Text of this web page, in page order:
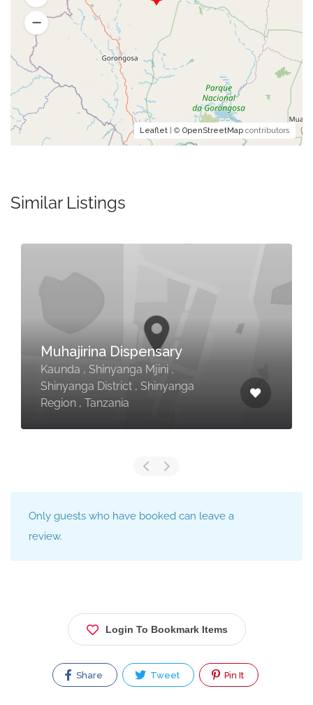
Leaflet | © OpenStreetMap contributors
Similar Listings
Muhajirina Dispensary
Kaunda , Shinyanga Mjini ,
Shinyanga District , Shinyanga
Region , Tanzania
Only guests who have booked can leave a
review.
Login To Bookmark Items
Share Tweet Pin It